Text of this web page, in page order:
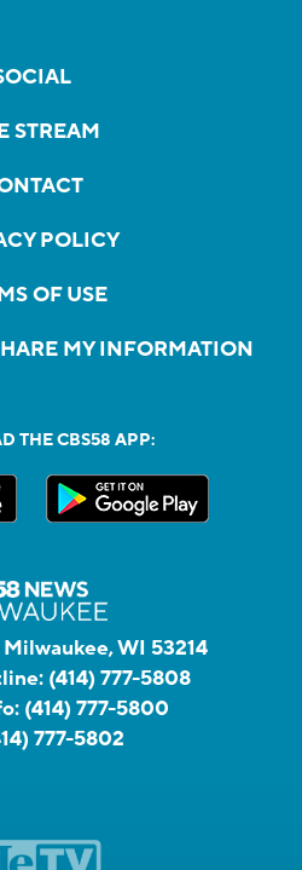
STREAM
POLICY
OF USE
MY INFORMATION
THE CBS58 APP:
WI 53214
(414) 777-5808
(414) 777-5800
777-5802